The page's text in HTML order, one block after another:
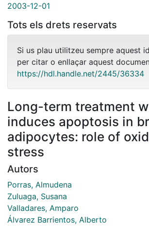
2003-12-01
Tots els drets reservats
Si us plau utilitzeu sempre aquest
per citar o enllaçar aquest
https://hdl.handle.net/2445/36334
Long-term treatment
induces apoptosis in
adipocytes: role of
stress
Autors
Porras, Almudena
Zuluaga, Susana
Valladares, Amparo
Álvarez Barrientos, Alberto